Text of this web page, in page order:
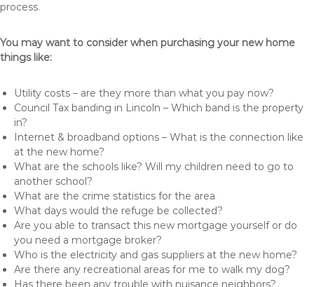
process.
You may want to consider when purchasing your new home
things like:
Utility costs – are they more than what you pay now?
Council Tax banding in Lincoln – Which band is the property
in?
Internet & broadband options – What is the connection like
at the new home?
What are the schools like? Will my children need to go to
another school?
What are the crime statistics for the area
What days would the refuge be collected?
Are you able to transact this new mortgage yourself or do
you need a mortgage broker?
Who is the electricity and gas suppliers at the new home?
Are there any recreational areas for me to walk my dog?
Has there been any trouble with nuisance neighbors?